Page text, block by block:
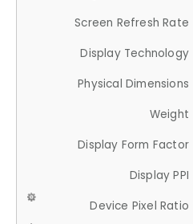
Screen Refresh Rate
Display Technology
Physical Dimensions
Weight
Display Form Factor
Display PPI
Device Pixel Ratio